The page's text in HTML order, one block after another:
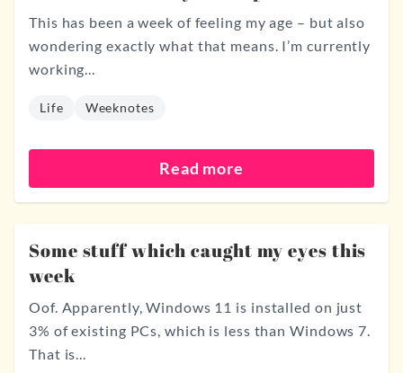
This has been a week of feeling my age – but also
wondering exactly what that means. I’m currently
working...
Life Weeknotes
Read more
Some stuff which caught my eyes this
week
Oof. Apparently, Windows 11 is installed on just
3% of existing PCs, which is less than Windows 7.
That is...